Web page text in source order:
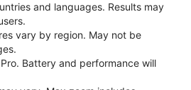
and languages. Results may
vary by region. May not be
Battery and performance will